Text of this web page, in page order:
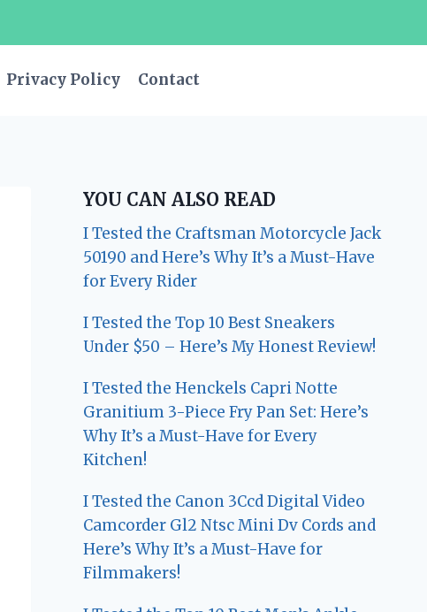
Privacy Policy Contact
YOU CAN ALSO READ
I Tested the Craftsman Motorcycle Jack
50190 and Here’s Why It’s a Must-Have
for Every Rider
I Tested the Top 10 Best Sneakers
Under $50 – Here’s My Honest Review!
I Tested the Henckels Capri Notte
Granitium 3-Piece Fry Pan Set: Here’s
Why It’s a Must-Have for Every
Kitchen!
I Tested the Canon 3Ccd Digital Video
Camcorder Gl2 Ntsc Mini Dv Cords and
Here’s Why It’s a Must-Have for
Filmmakers!